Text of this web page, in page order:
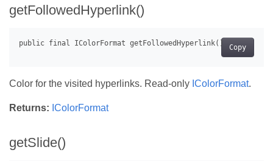
getFollowedHyperlink()
Copy
Color for the visited hyperlinks. Read-only IColorFormat.
Returns: IColorFormat
getSlide()